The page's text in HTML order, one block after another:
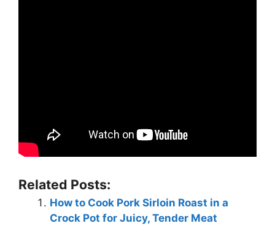
Related Posts:
How to Cook Pork Sirloin Roast in a
Crock Pot for Juicy, Tender Meat